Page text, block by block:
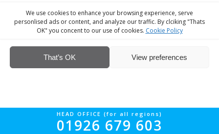
We use cookies to enhance your browsing experience, serve
personlised ads or content, and analyze our traffic. By clciking "Thats
OK" you concent to our use of cookies. Cookie Policy
That’s OK View preferences
HEAD OFFICE (for all regions)
01926 679 603